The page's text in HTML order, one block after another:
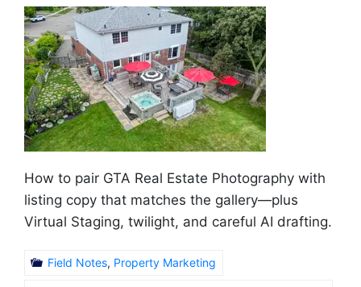
How to pair GTA Real Estate Photography with
listing copy that matches the gallery—plus
Virtual Staging, twilight, and careful AI drafting.
Field Notes, Property Marketing